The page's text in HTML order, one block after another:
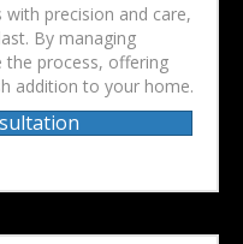
precision and care,
By managing
the process, offering
addition to your home.